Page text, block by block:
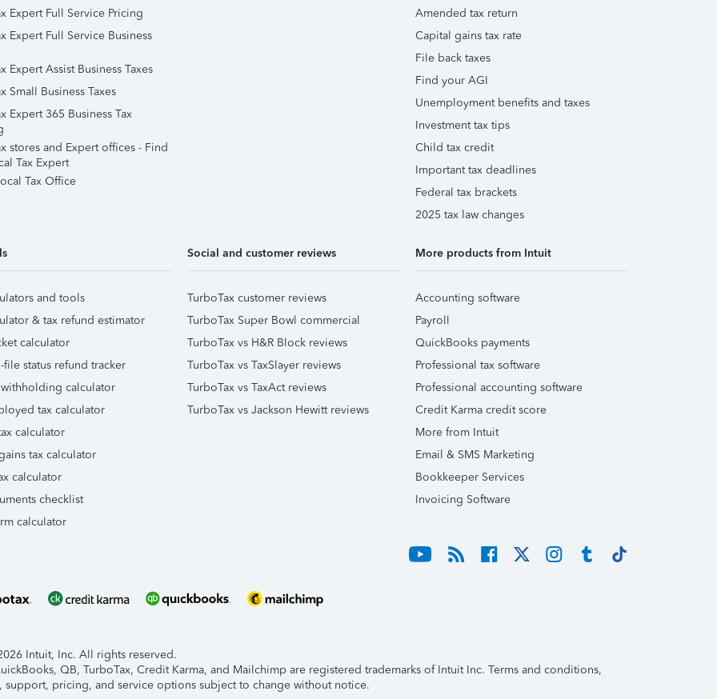
Expert Full Service Pricing
Expert Full Service Business
Expert Assist Business Taxes
Small Business Taxes
Expert 365 Business Tax
stores and Expert offices - Find
Tax Expert
Tax Office
Amended tax return
Capital gains tax rate
File back taxes
Find your AGI
Unemployment benefits and taxes
Investment tax tips
Child tax credit
Important tax deadlines
Federal tax brackets
2025 tax law changes
and tools
& tax refund estimator
calculator
file status refund tracker
calculator
tax calculator
calculator
tax calculator
calculator
checklist
calculator
Social and customer reviews
TurboTax customer reviews
TurboTax Super Bowl commercial
TurboTax vs H&R Block reviews
TurboTax vs TaxSlayer reviews
TurboTax vs TaxAct reviews
TurboTax vs Jackson Hewitt reviews
More products from Intuit
Accounting software
Payroll
QuickBooks payments
Professional tax software
Professional accounting software
Credit Karma credit score
More from Intuit
Email & SMS Marketing
Bookkeeper Services
Invoicing Software
Intuit, Inc. All rights reserved.
QB, TurboTax, Credit Karma, and Mailchimp are registered trademarks of Intuit Inc. Terms and conditions,
support, pricing, and service options subject to change without notice.